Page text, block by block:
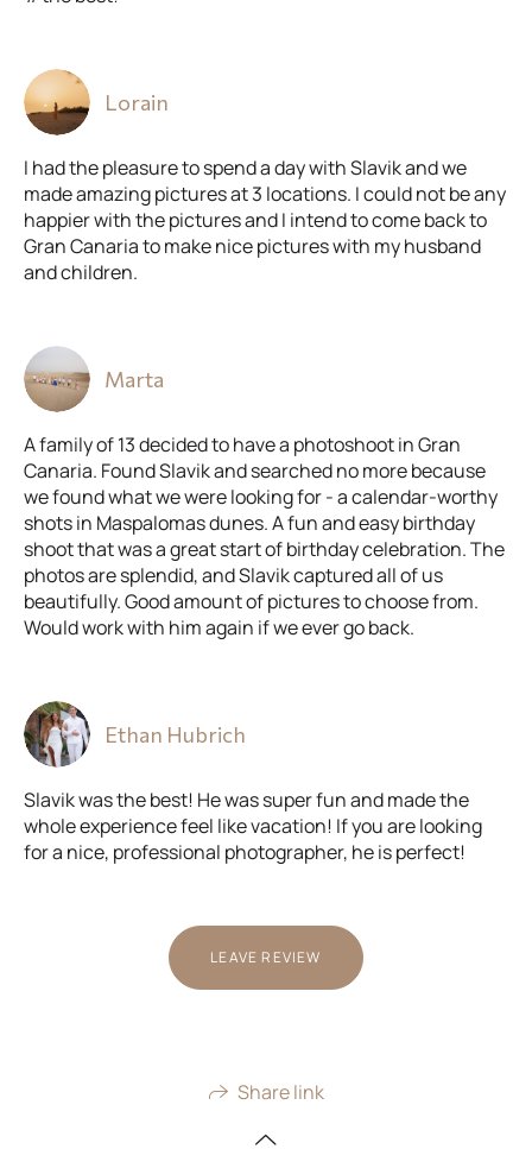
Lorain
I had the pleasure to spend a day with Slavik and we
made amazing pictures at 3 locations. I could not be any
happier with the pictures and I intend to come back to
Gran Canaria to make nice pictures with my husband
and children.
Marta
A family of 13 decided to have a photoshoot in Gran
Canaria. Found Slavik and searched no more because
we found what we were looking for - a calendar-worthy
shots in Maspalomas dunes. A fun and easy birthday
shoot that was a great start of birthday celebration. The
photos are splendid, and Slavik captured all of us
beautifully. Good amount of pictures to choose from.
Would work with him again if we ever go back.
Ethan Hubrich
Slavik was the best! He was super fun and made the
whole experience feel like vacation! If you are looking
for a nice, professional photographer, he is perfect!
LEAVE REVIEW
Share link